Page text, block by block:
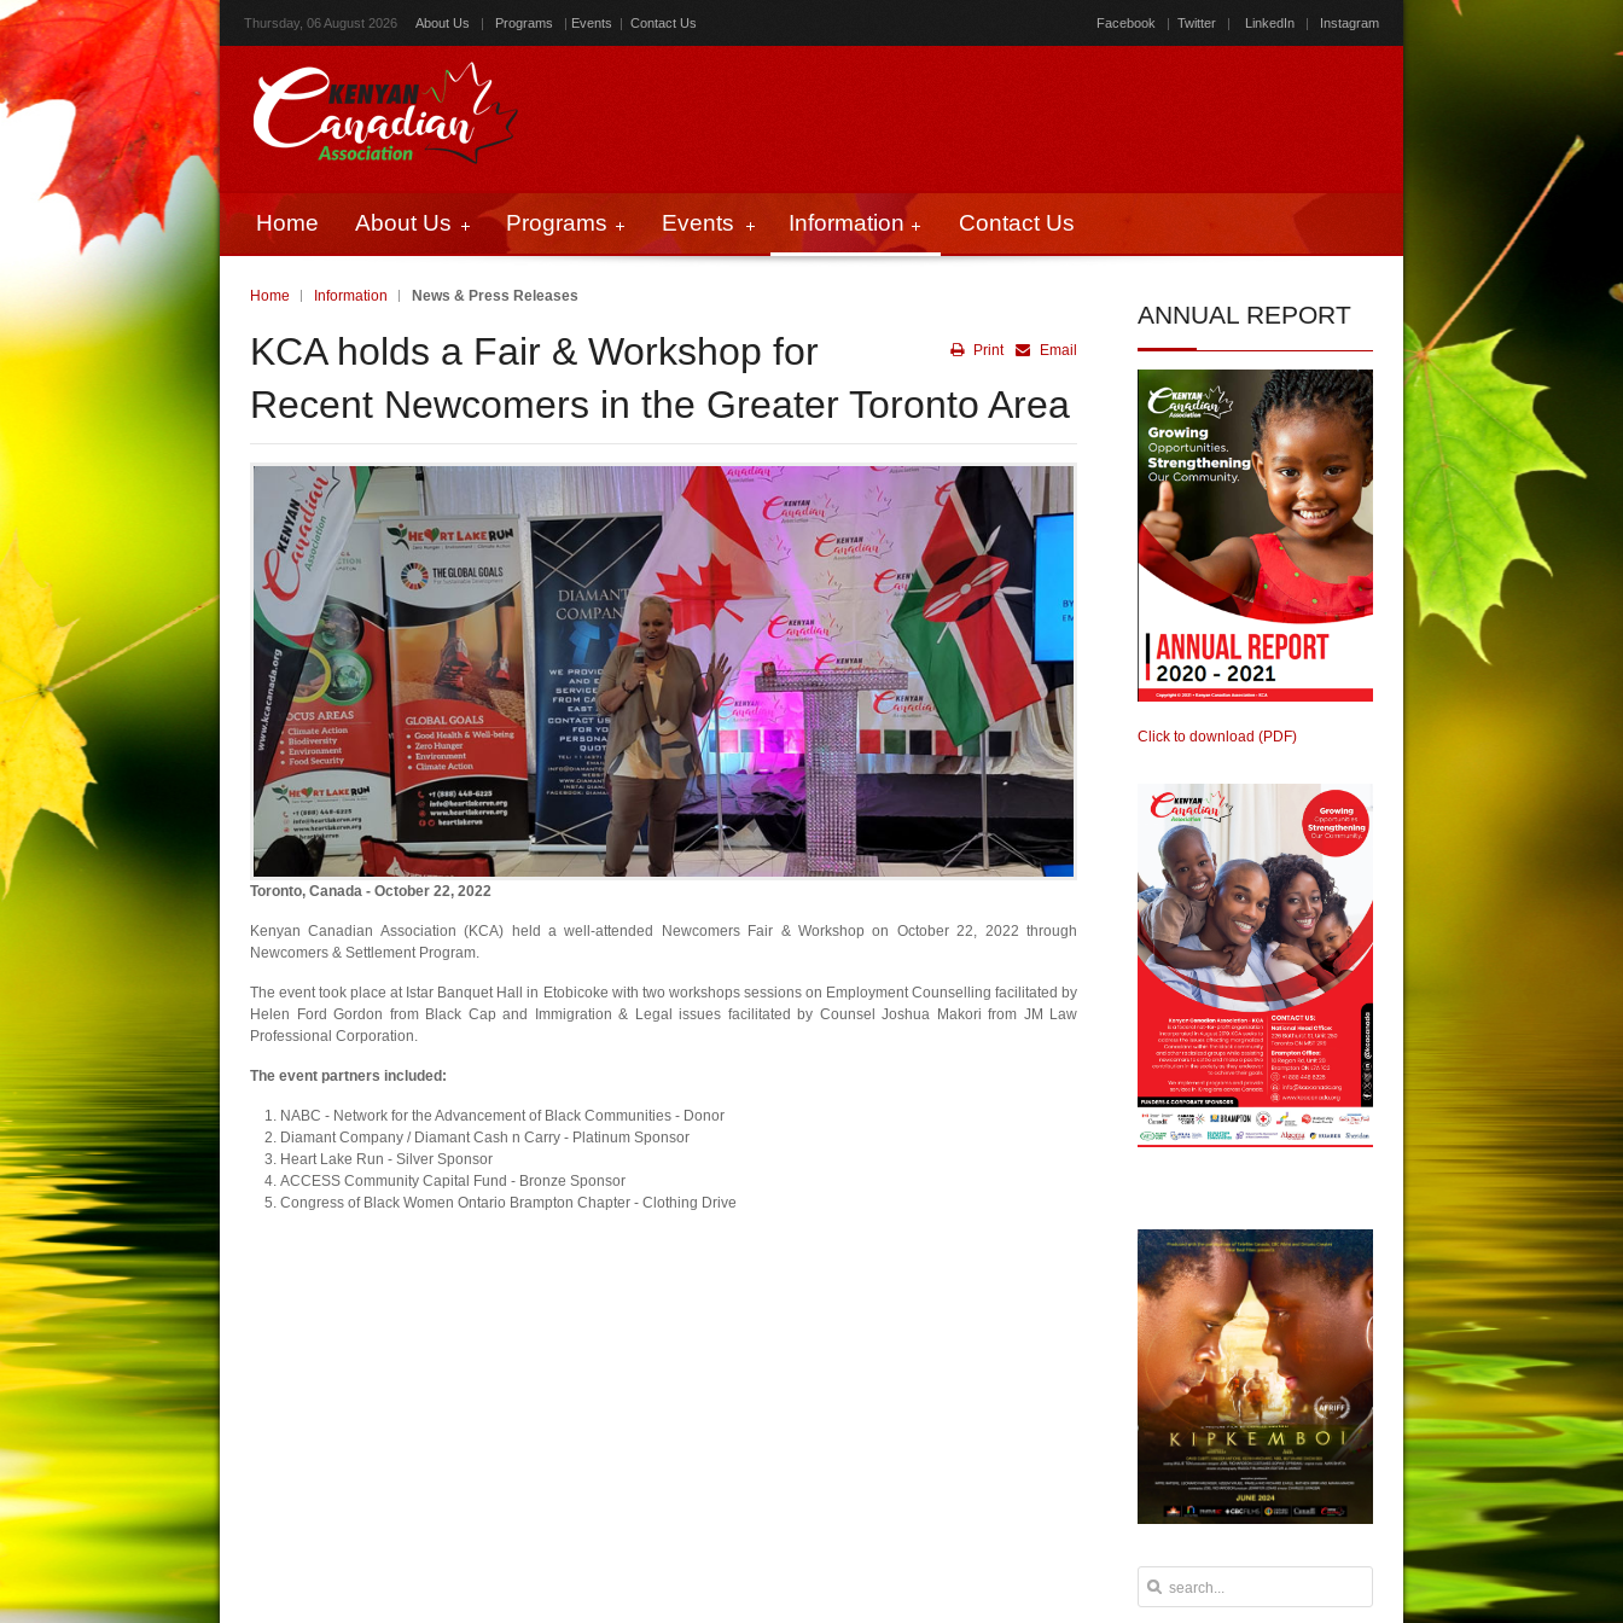
Thursday, 06 August 2026 About Us | Programs | Events | Contact Us Facebook | Twitter | LinkedIn | Instagram
Home About Us Programs Events Information Contact Us
Home Information News & Press Releases
Email
Print
KCA holds a Fair & Workshop for
Recent Newcomers in the Greater Toronto Area
Toronto, Canada - October 22, 2022
Kenyan Canadian Association (KCA) held a well-attended Newcomers Fair & Workshop on October 22, 2022 through
Newcomers & Settlement Program.
The event took place at Istar Banquet Hall in Etobicoke with two workshops sessions on Employment Counselling facilitated by
Helen Ford Gordon from Black Cap and Immigration & Legal issues facilitated by Counsel Joshua Makori from JM Law
Professional Corporation.
The event partners included:
NABC - Network for the Advancement of Black Communities - Donor
Diamant Company / Diamant Cash n Carry - Platinum Sponsor
Heart Lake Run - Silver Sponsor
ACCESS Community Capital Fund - Bronze Sponsor
Congress of Black Women Ontario Brampton Chapter - Clothing Drive
ANNUAL REPORT
Click to download (PDF)